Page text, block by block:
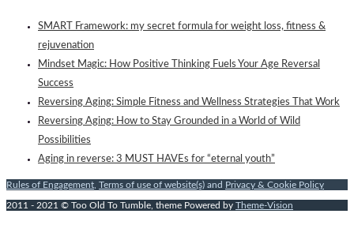
SMART Framework: my secret formula for weight loss, fitness &
rejuvenation
Mindset Magic: How Positive Thinking Fuels Your Age Reversal
Success
Reversing Aging: Simple Fitness and Wellness Strategies That Work
Reversing Aging: How to Stay Grounded in a World of Wild
Possibilities
Aging in reverse: 3 MUST HAVEs for “eternal youth”
Rules of Engagement Terms of use of website(s) and Privacy & Cookie Policy
2011 - 2021 © Too Old To Tumble, theme Powered by Theme-Vision